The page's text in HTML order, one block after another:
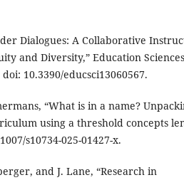
Dialogues: A Collaborative
and Diversity,” Education
10.3390/educsci13060567.
“What is in a name?
using a threshold concepts
s10734-025-01427-x.
and J. Lane, “Research in